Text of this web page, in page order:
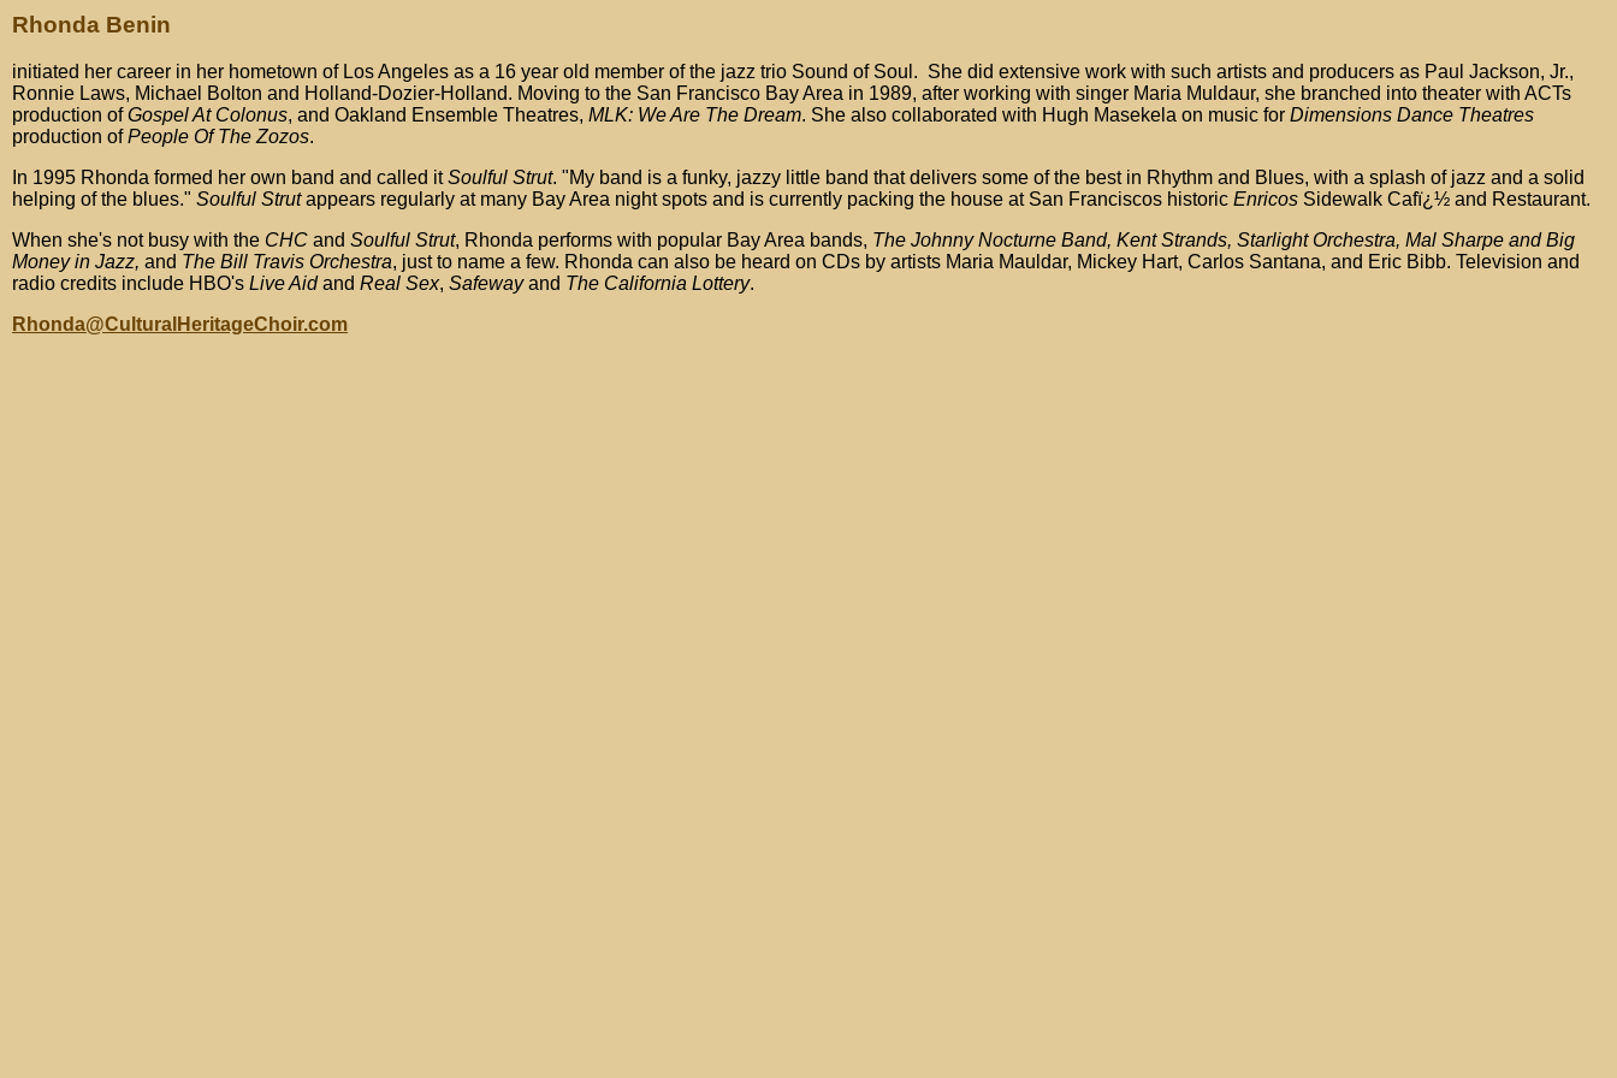
Rhonda Benin
initiated her career in her hometown of Los Angeles as a 16 year old member of the jazz trio Sound of Soul. She did extensive work with such artists and producers as Paul Jackson, Jr.,
Ronnie Laws, Michael Bolton and Holland-Dozier-Holland. Moving to the San Francisco Bay Area in 1989, after working with singer Maria Muldaur, she branched into theater with ACTs
production ofGospel At Colonus, and Oakland Ensemble Theatres, MLK: We Are The Dream. She also collaborated with Hugh Masekela on music for Dimensions Dance Theatres
production ofPeople Of The Zozos.
In 1995 Rhonda formed her own band and called itSoulful Strut. "My band is a funky, jazzy little band that delivers some of the best in Rhythm and Blues, with a splash of jazz and a solid
helping of the blues." Soulful Strutappears regularly at many Bay Area night spots and is currently packing the house at San Franciscos historic Enricos Sidewalk Cafï¿½ and Restaurant.
When she's not busy with the CHC and Soulful Strut, Rhonda performs with popular Bay Area bands, The Johnny Nocturne Band, Kent Strands, Starlight Orchestra, Mal Sharpe and Big
Money in Jazz, and The Bill Travis Orchestra, just to name a few. Rhonda can also be heard on CDs by artists Maria Mauldar, Mickey Hart, Carlos Santana, and Eric Bibb. Television and
radio credits include HBO's Live Aidand Real Sex, Safewayand The California Lottery.
Rhonda@CulturalHeritageChoir.com